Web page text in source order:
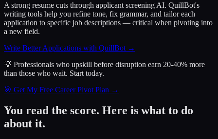
A strong resume cuts through applicant screening AI. QuillBot's
writing tools help you refine tone, fix grammar, and tailor each
application to specific job descriptions — critical when pivoting into
a new field.
Write Better Applications with QuillBot →
💡 Professionals who upskill before disruption earn 20-40% more
than those who wait. Start today.
🎯 Get My Free Career Pivot Plan →
You read the score. Here is what to do
about it.